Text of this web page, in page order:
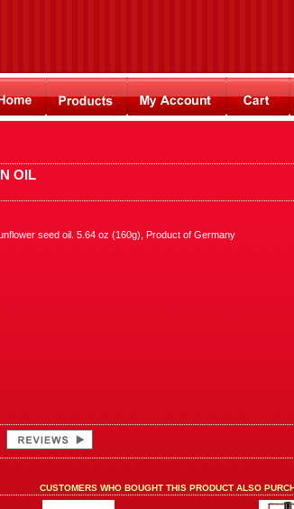
OIL
seed oil. 5.64 oz (160g), Product of Germany
CUSTOMERS WHO BOUGHT THIS PRODUCT ALSO